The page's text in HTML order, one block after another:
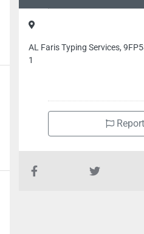
AL Faris Typing Services,
1
Report